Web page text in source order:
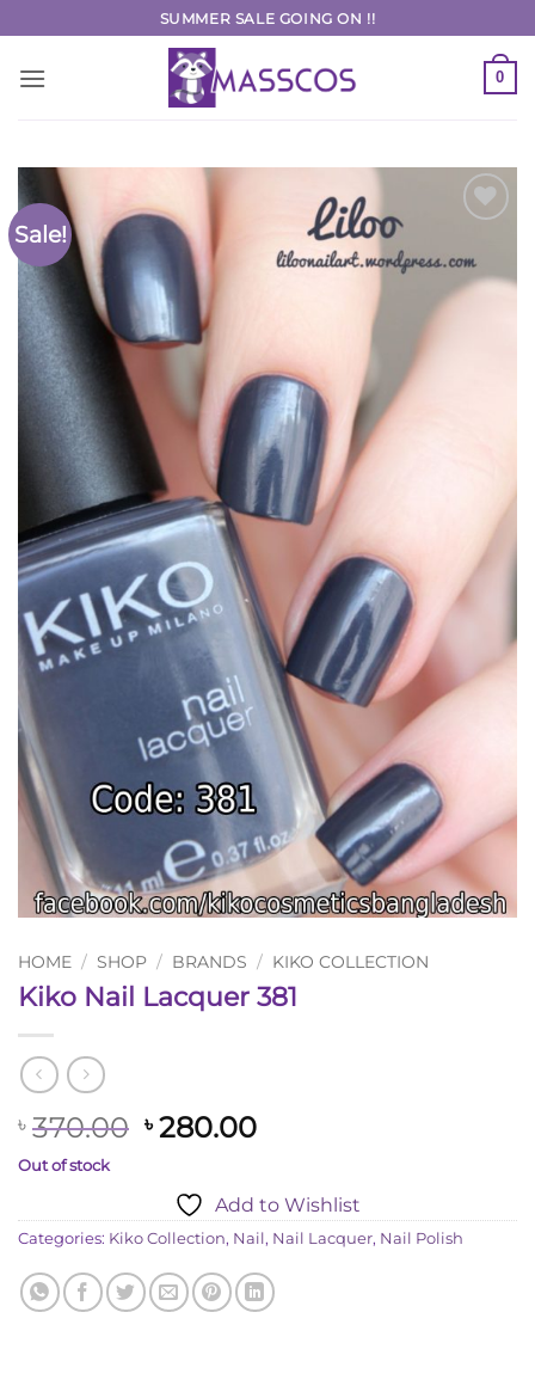
to
content
SUMMER SALE GOING ON !!
0
Sale!
Wishlist
HOME / SHOP / BRANDS / KIKO COLLECTION
Kiko Nail Lacquer 381
৳ 370.00 Original
৳ 370.00.
৳280.00Current
৳ 280.00.
Out of stock
Add to Wishlist
Categories: Kiko Collection, Nail, Nail Lacquer, Nail Polish